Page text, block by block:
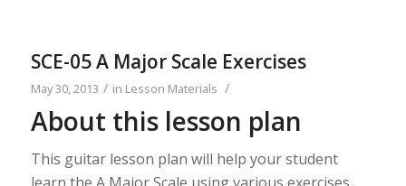
SCE-05 A Major Scale Exercises
May 30, 2013 / in Lesson Materials /
About this lesson plan
This guitar lesson plan will help your student